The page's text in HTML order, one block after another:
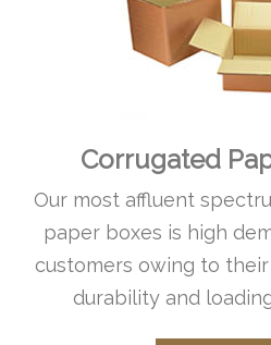
Corrugated
Our most affluent
paper boxes is high
customers owing to
durability and